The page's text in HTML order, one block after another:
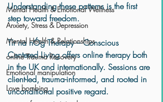
Mental Health & Emotional Wellness
Anxiety, Stress & Depression
Mental Health & Relationships
online Trauma Recovery
Emotional manipulation
Love bombing
Understanding these patterns is the first
step toward freedom.
Tír na nÓg Therapy – Conscious
Centered Living offers online therapy both
in the UK and internationally. Sessions are
client-led, trauma-informed, and rooted in
unconditional positive regard.